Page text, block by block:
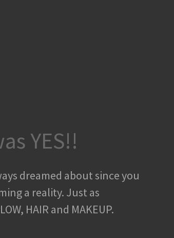
YES!!
dreamed about since you
a reality. Just as
HAIR and MAKEUP.